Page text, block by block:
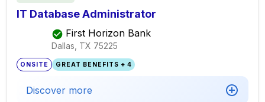
IT Database Administrator
First Horizon Bank
Dallas, TX 75225
ONSITE GREAT BENEFITS + 4
Discover more